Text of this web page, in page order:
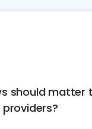
should matter